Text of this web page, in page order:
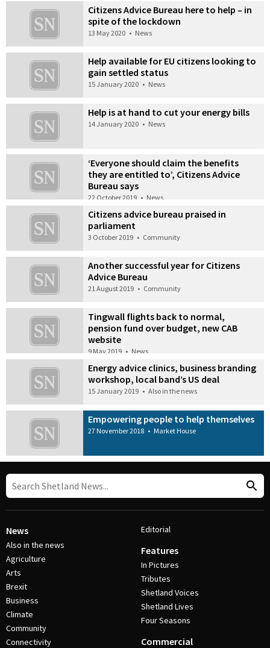
Citizens Advice Bureau here to help – in
spite of the lockdown
13 May 2020 • News
Help available for EU citizens looking to
gain settled status
15 January 2020 • News
Help is at hand to cut your energy bills
14 January 2020 • News
‘Everyone should claim the benefits
they are entitled to’, Citizens Advice
Bureau says
22 October 2019 • News
Citizens advice bureau praised in
parliament
3 October 2019 • Community
Another successful year for Citizens
Advice Bureau
21 August 2019 • Community
Tingwall flights back to normal,
pension fund over budget, new CAB
website
9 May 2019 • News
Energy advice clinics, business branding
workshop, local band’s US deal
15 January 2019 • Also in the news
Empowering people to help themselves
27 November 2018 • Market House
News
Also in the news
Agriculture
Arts
Brexit
Business
Climate
Community
Connectivity
Editorial
Features
In Pictures
Tributes
Shetland Voices
Shetland Lives
Four Seasons
Commercial